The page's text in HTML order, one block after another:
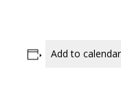
Add to calendar